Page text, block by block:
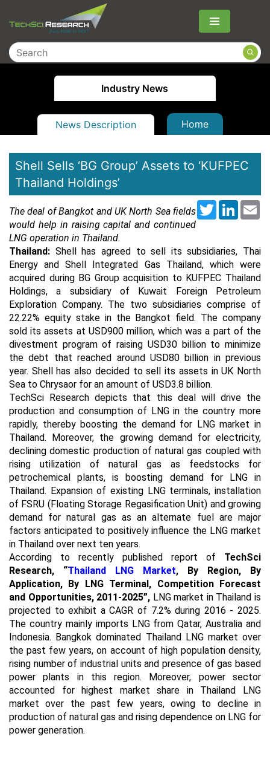
Menu
Industry News
News Description Home
Shell Sells ‘BG Group’ Assets to ‘KUFPEC
Thailand Holdings’
Twitter
The deal of Bangkot and UK North Sea fields
would help in raising capital and continued
LNG operation in Thailand.
Thailand: Shell has agreed to sell its subsidiaries, Thai
Energy and Shell Integrated Gas Thailand, which were
acquired during BG Group acquisition to KUFPEC Thailand
Holdings, a subsidiary of Kuwait Foreign Petroleum
Exploration Company. The two subsidiaries comprise of
22.22% equity stake in the Bangkot field. The company
sold its assets at USD900 million, which was a part of the
divestment program of raising USD30 billion to minimize
the debt that reached around USD80 billion in previous
year. Shell has also decided to sell its assets in UK North
Sea to Chrysaor for an amount of USD3.8 billion.
TechSci Research depicts that this deal will drive the
production and consumption of LNG in the country more
rapidly, thereby boosting the demand for LNG market in
Thailand. Moreover, the growing demand for electricity,
declining domestic production of natural gas coupled with
rising utilization of natural gas as feedstocks for
petrochemical plants, is boosting demand for LNG in
Thailand. Expansion of existing LNG terminals, installation
of FSRU (Floating Storage Regasification Unit) and growing
demand for natural gas as an alternate fuel are major
factors anticipated to positively influence the LNG market
in Thailand over next ten years.
According to recently published report of TechSci
Research,
“Thailand LNG Market, By Region, By
Application, By LNG Terminal, Competition Forecast
and Opportunities, 2011-2025”, LNG market in Thailand is
projected to exhibit a CAGR of 7.2% during 2016 - 2025.
The country mainly imports LNG from Qatar, Australia and
Indonesia. Bangkok dominated Thailand LNG market over
the past few years, on account of high population density,
rising number of industrial units and presence of gas based
power plants in this region. Moreover, power sector
accounted for highest market share in Thailand LNG
market over the past few years, owing to decline in
production of natural gas and rising dependence on LNG for
power generation.